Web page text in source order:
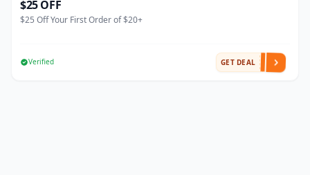
$25 OFF
$25 Off Your First Order of $20+
Verified GET DEAL